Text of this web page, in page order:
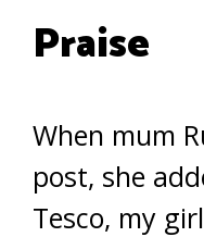
Praise
When mum
post, she
Tesco, my